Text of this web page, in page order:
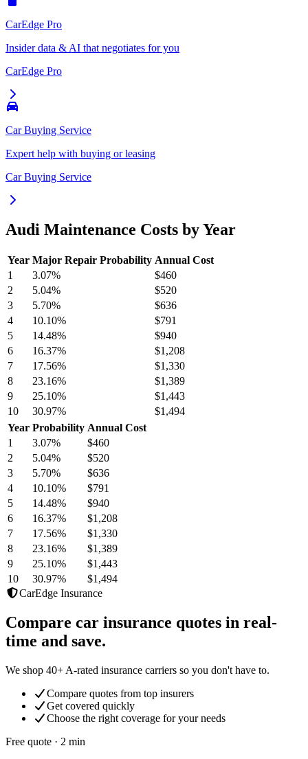
CarEdge Pro
Insider data & AI that negotiates for you
CarEdge Pro
Car Buying Service
Expert help with buying or leasing
Car Buying Service
Audi Maintenance Costs by Year
Year Major Repair Probability Annual Cost
1
3.07%
$460
2
5.04%
$520
3
5.70%
$636
4
10.10%
$791
5
14.48%
$940
6
16.37%
$1,208
7
17.56%
$1,330
8
23.16%
$1,389
9
25.10%
$1,443
10
30.97%
$1,494
Year Probability Annual Cost
1
3.07%
$460
2
5.04%
$520
3
5.70%
$636
4
10.10%
$791
5
14.48%
$940
6
16.37%
$1,208
7
17.56%
$1,330
8
23.16%
$1,389
9
25.10%
$1,443
10
30.97%
$1,494
CarEdge Insurance
Compare car insurance quotes in real-
time and save.
We shop 40+ A-rated insurance carriers so you don't have to.
Compare quotes from top insurers
Get covered quickly
Choose the right coverage for your needs
Free quote · 2 min